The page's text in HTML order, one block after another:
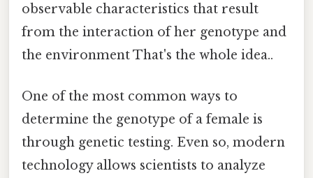
observable characteristics that result
from the interaction of her genotype and
the environment That's the whole idea..
One of the most common ways to
determine the genotype of a female is
through genetic testing. Even so, modern
technology allows scientists to analyze